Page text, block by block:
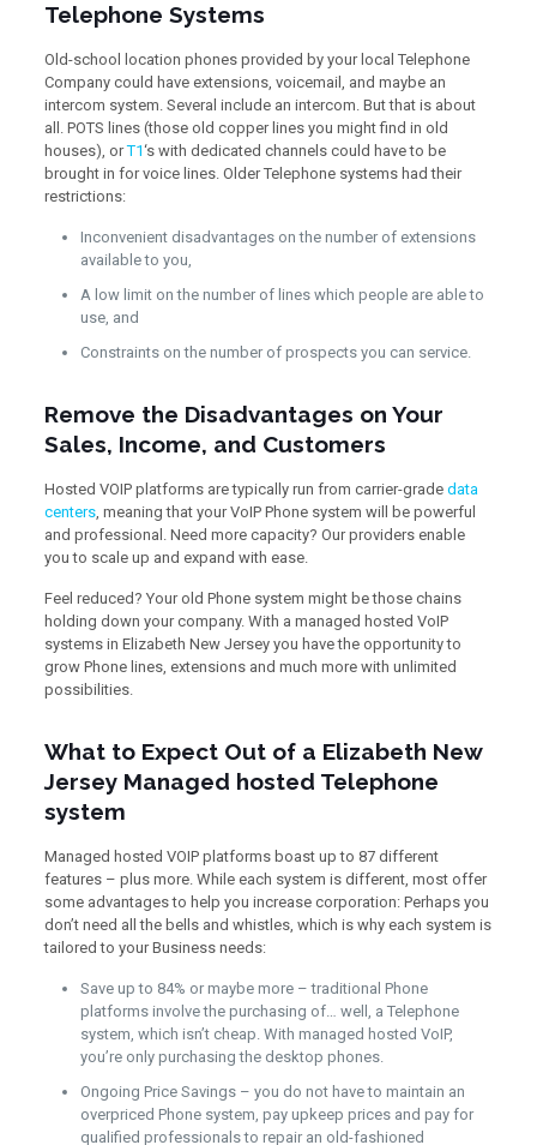
Telephone Systems
Old-school location phones provided by your local Telephone
Company could have extensions, voicemail, and maybe an
intercom system. Several include an intercom. But that is about
all. POTS lines (those old copper lines you might find in old
houses), orT1‘s with dedicated channels could have to be
brought in for voice lines. Older Telephone systems had their
restrictions:
Inconvenient disadvantages on the number of extensions
available to you,
A low limit on the number of lines which people are able to
use, and
Constraints on the number of prospects you can service.
Remove the Disadvantages on Your
Sales, Income, and Customers
Hosted VOIP platforms are typically run from carrier-grade data
centers, meaning that your VoIP Phone system will be powerful
and professional. Need more capacity? Our providers enable
you to scale up and expand with ease.
Feel reduced? Your old Phone system might be those chains
holding down your company. With a managed hosted VoIP
systems in Elizabeth New Jersey you have the opportunity to
grow Phone lines, extensions and much more with unlimited
possibilities.
What to Expect Out of a Elizabeth New
Jersey Managed hosted Telephone
system
Managed hosted VOIP platforms boast up to 87 different
features – plus more. While each system is different, most offer
some advantages to help you increase corporation: Perhaps you
don’t need all the bells and whistles, which is why each system is
tailored to your Business needs:
Save up to 84% or maybe more – traditional Phone
platforms involve the purchasing of… well, a Telephone
system, which isn’t cheap. With managed hosted VoIP,
you’re only purchasing the desktop phones.
Ongoing Price Savings – you do not have to maintain an
overpriced Phone system, pay upkeep prices and pay for
qualified professionals to repair an old-fashioned